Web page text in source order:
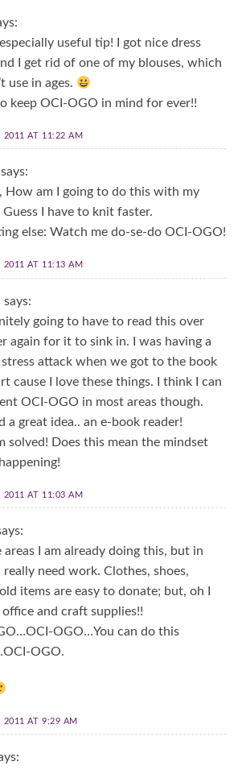
useful tip! I got nice dress
I get rid of one of my blouses, which
use in ages.
keep OCI-OGO in mind for ever!!
2011 AT 11:22 AM
says:
How am I going to do this with my
Guess I have to knit faster.
else: Watch me do-se-do OCI-OGO!
2011 AT 11:13 AM
says:
going to have to read this over
again for it to sink in. I was having a
attack when we got to the book
cause I love these things. I think I can
OCI-OGO in most areas though.
a great idea.. an e-book reader!
solved! Does this mean the mindset
2011 AT 11:03 AM
areas I am already doing this, but in
really need work. Clothes, shoes,
items are easy to donate; but, oh I
and craft supplies!!
OGO…You can do this
OGO.
2011 AT 9:29 AM